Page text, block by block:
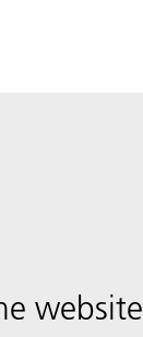
website